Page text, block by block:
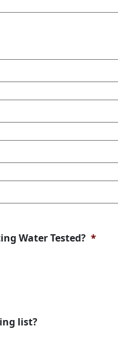
Water Tested? *
list?